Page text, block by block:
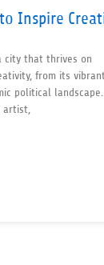
to Inspire
city that thrives on
from its
political landscape.
artist,